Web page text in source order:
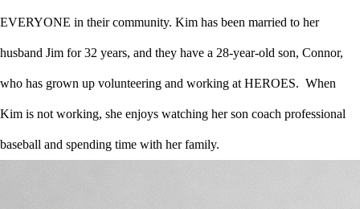
EVERYONE in their community. Kim has been married to her
husband Jim for 32 years, and they have a 28-year-old son, Connor,
who has grown up volunteering and working at HEROES. When
Kim is not working, she enjoys watching her son coach professional
baseball and spending time with her family.